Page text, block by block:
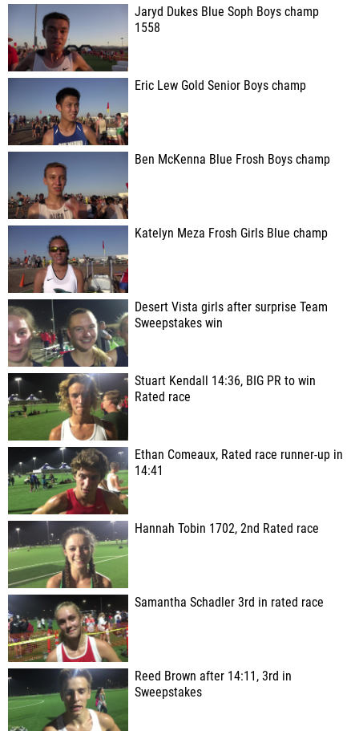
Jaryd Dukes Blue Soph Boys champ
1558
Eric Lew Gold Senior Boys champ
Ben McKenna Blue Frosh Boys champ
Katelyn Meza Frosh Girls Blue champ
Desert Vista girls after surprise Team
Sweepstakes win
Stuart Kendall 14:36, BIG PR to win
Rated race
Ethan Comeaux, Rated race runner-up in
14:41
Hannah Tobin 1702, 2nd Rated race
Samantha Schadler 3rd in rated race
Reed Brown after 14:11, 3rd in
Sweepstakes